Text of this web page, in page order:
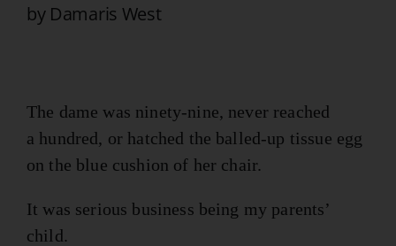
by Damaris West
The dame was ninety-nine, never reached
a hundred, or hatched the balled-up tissue egg
on the blue cushion of her chair.
It was serious business being my parents’
child.